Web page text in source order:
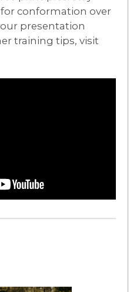
conformation over
presentation
training tips, visit